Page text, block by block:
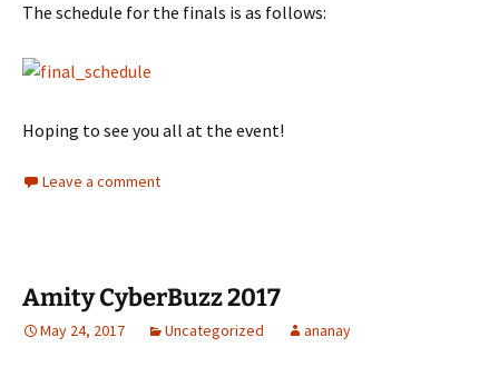
The schedule for the finals is as follows:
Hoping to see you all at the event!
Leave a comment
Amity CyberBuzz 2017
May 24, 2017 Uncategorized ananay